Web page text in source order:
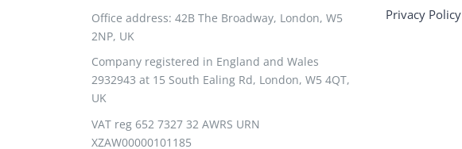
Office address: 42B The Broadway, London, W5
2NP, UK
Company registered in England and Wales
2932943 at 15 South Ealing Rd, London, W5 4QT,
UK
VAT reg 652 7327 32 AWRS URN
XZAW00000101185
Privacy Policy